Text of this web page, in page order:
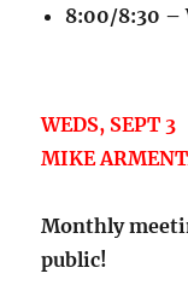
8:00/8:30 –
WEDS, SEPT 3
MIKE
Monthly
public!